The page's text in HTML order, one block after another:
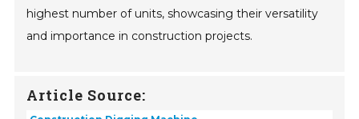
highest number of units, showcasing their versatility
and importance in construction projects.
Article Source: